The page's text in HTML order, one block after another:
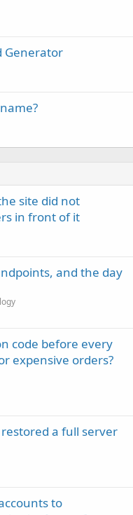
Generator
site did not
in front of it
and the day
code before every
expensive orders?
a full server
to